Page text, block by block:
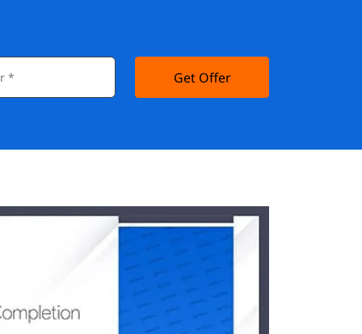
Get Offer